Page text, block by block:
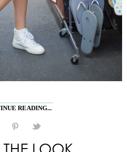
READING...
LOOK